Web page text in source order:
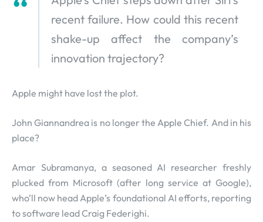
recent failure. How could this recent
shake-up affect the company’s
innovation trajectory?
Apple might have lost the plot.
John Giannandrea is no longer the Apple Chief. And in his
place?
Amar Subramanya, a seasoned AI researcher freshly
plucked from Microsoft (after long service at Google),
who’ll now head Apple’s foundational AI efforts, reporting
to software lead Craig Federighi.